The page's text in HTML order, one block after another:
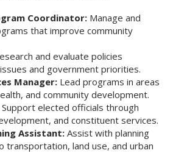
Coordinator: Manage and
that improve community
and evaluate policies
and government priorities.
Manager: Lead programs in areas
and community development.
Support elected officials through
and constituent services.
Assistant: Assist with planning
land use, and urban